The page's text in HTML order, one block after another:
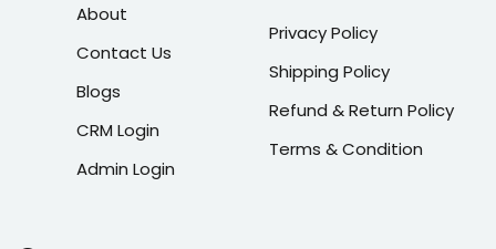
About
Contact Us
Blogs
CRM Login
Admin Login
Privacy Policy
Shipping Policy
Refund & Return Policy
Terms & Condition